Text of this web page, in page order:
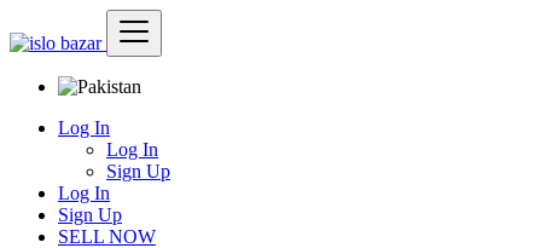
Log In
Log In
Sign Up
Log In
Sign Up
SELL NOW